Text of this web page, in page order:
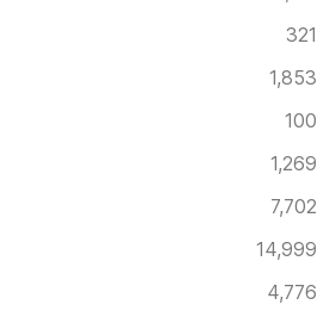
321
1,853
100
1,269
7,702
14,999
4,776